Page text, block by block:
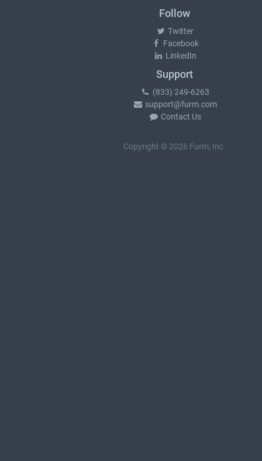
Follow
Twitter
Facebook
LinkedIn
Support
(833) 249-6263
support@furm.com
Contact Us
Copyright © 2026 Furm, Inc.